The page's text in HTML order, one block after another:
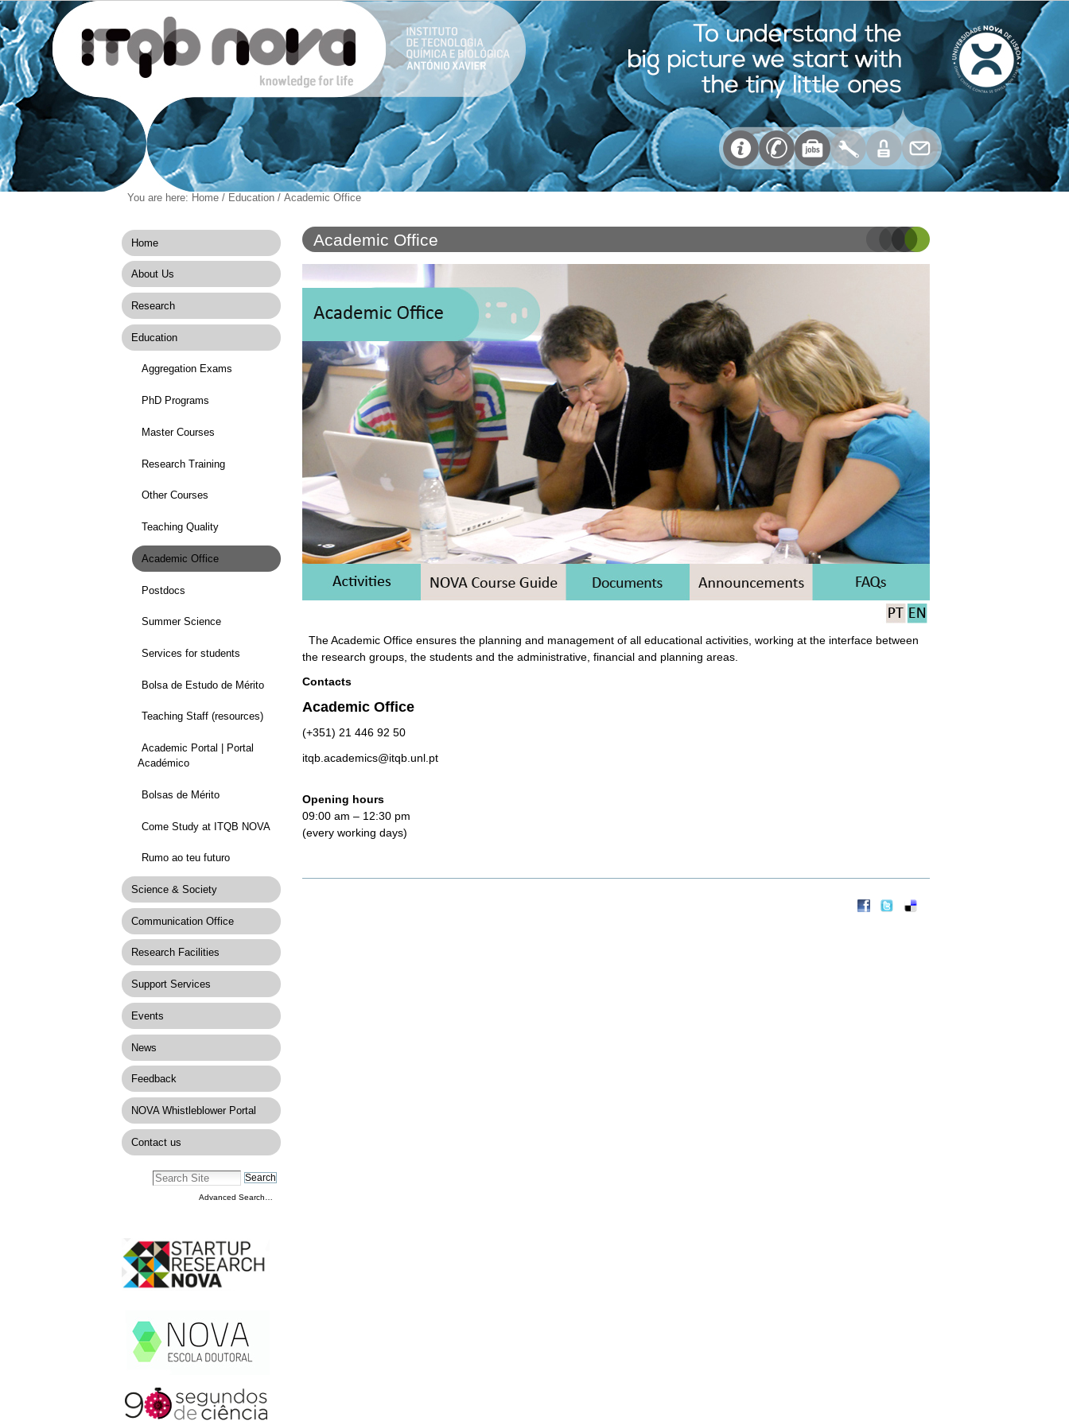
You are here: Home / Education / Academic Office
Home
About Us
Research
Education
Aggregation Exams
PhD Programs
Master Courses
Research Training
Other Courses
Teaching Quality
Academic Office
Postdocs
Summer Science
Services for students
Bolsa de Estudo de Mérito
Teaching Staff (resources)
Academic Portal | Portal
Académico
Bolsas de Mérito
Come Study at ITQB NOVA
Rumo ao teu futuro
Science & Society
Communication Office
Research Facilities
Support Services
Events
News
Feedback
NOVA Whistleblower Portal
Contact us
Advanced Search…
Academic Office
The Academic Office ensures the planning and management of all educational activities, working at the interface between
the research groups, the students and the administrative, financial and planning areas.
Contacts
Academic Office
(+351) 21 446 92 50
itqb.academics@itqb.unl.pt
Opening hours
09:00 am – 12:30 pm
(every working days)